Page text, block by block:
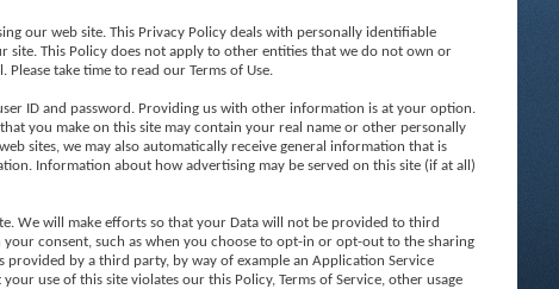
our web site. This Privacy Policy deals with personally identifiable
This Policy does not apply to other entities that we do not own or
take time to read our Terms of Use.
ID and password. Providing us with other information is at your option.
you make on this site may contain your real name or other personally
sites, we may also automatically receive general information that is
Information about how advertising may be served on this site (if at all)
We will make efforts so that your Data will not be provided to third
consent, such as when you choose to opt-in or opt-out to the sharing
by a third party, by way of example an Application Service
use of this site violates our this Policy, Terms of Service, other usage